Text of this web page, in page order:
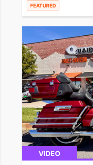
FEATURED
VIDEO